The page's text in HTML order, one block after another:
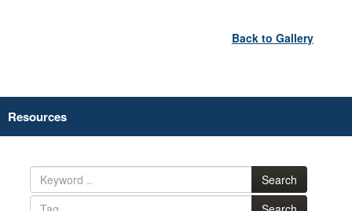
Back to Gallery
Resources
Search